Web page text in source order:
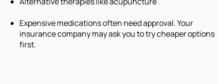
Expensive medications often need approval. Your
insurance company may ask you to try cheaper options
first.